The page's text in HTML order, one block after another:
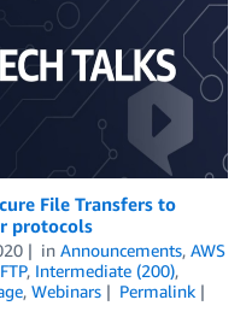
File Transfers to
protocols
in Announcements, AWS
, Intermediate (200),
, Webinars
Permalink